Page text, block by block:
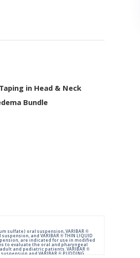
in Head & Neck
Bundle
sulfate) oral suspension, VARIBAR ®
and VARIBAR ® THIN LIQUID
are indicated for use in modified
to evaluate the oral and pharyngeal
and pediatric patients. VARIBAR ®
and VARIBAR ® PUDDING